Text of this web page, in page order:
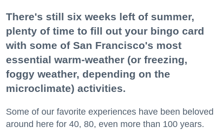
There's still six weeks left of summer,
plenty of time to fill out your bingo card
with some of San Francisco's most
essential warm-weather (or freezing,
foggy weather, depending on the
microclimate) activities.
Some of our favorite experiences have been beloved
around here for 40, 80, even more than 100 years.